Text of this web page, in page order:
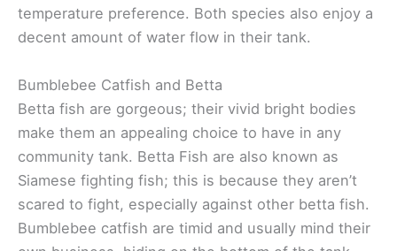
temperature preference. Both species also enjoy a
decent amount of water flow in their tank.
Bumblebee Catfish and Betta
Betta fish are gorgeous; their vivid bright bodies
make them an appealing choice to have in any
community tank. Betta Fish are also known as
Siamese fighting fish; this is because they aren’t
scared to fight, especially against other betta fish.
Bumblebee catfish are timid and usually mind their